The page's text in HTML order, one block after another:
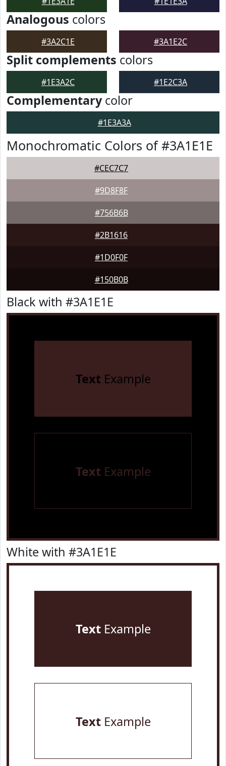
Analogous colors
#3A2C1E #3A1E2C
Split complements colors
#1E3A2C #1E2C3A
Complementarycolor
#1E3A3A
Monochromatic Colors of #3A1E1E
#CEC7C7
#9D8F8F
#756B6B
#2B1616
#1D0F0F
#150B0B
Black with #3A1E1E
TextExample
TextExample
White with #3A1E1E
TextExample
TextExample